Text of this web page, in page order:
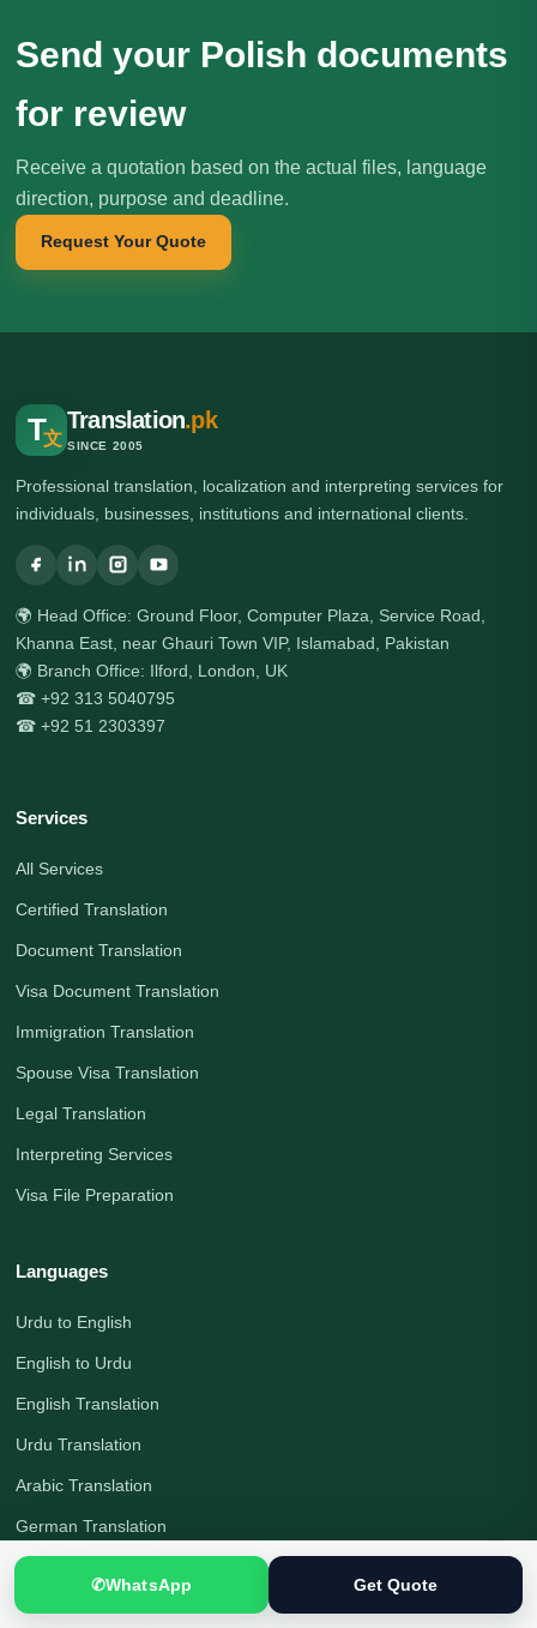
Send your Polish documents
for review
Receive a quotation based on the actual files, language
direction, purpose and deadline.
Request Your Quote
T文
Translation.pk
SINCE 2005
Professional translation, localization and interpreting services for
individuals, businesses, institutions and international clients.
🌍 Head Office: Ground Floor, Computer Plaza, Service Road,
Khanna East, near Ghauri Town VIP, Islamabad, Pakistan
🌍 Branch Office: Ilford, London, UK
☎ +92 313 5040795
☎ +92 51 2303397
Services
All Services
Certified Translation
Document Translation
Visa Document Translation
Immigration Translation
Spouse Visa Translation
Legal Translation
Interpreting Services
Visa File Preparation
Languages
Urdu to English
English to Urdu
English Translation
Urdu Translation
Arabic Translation
German Translation
Russian Translation
Chinese Translation
✆WhatsApp Get Quote